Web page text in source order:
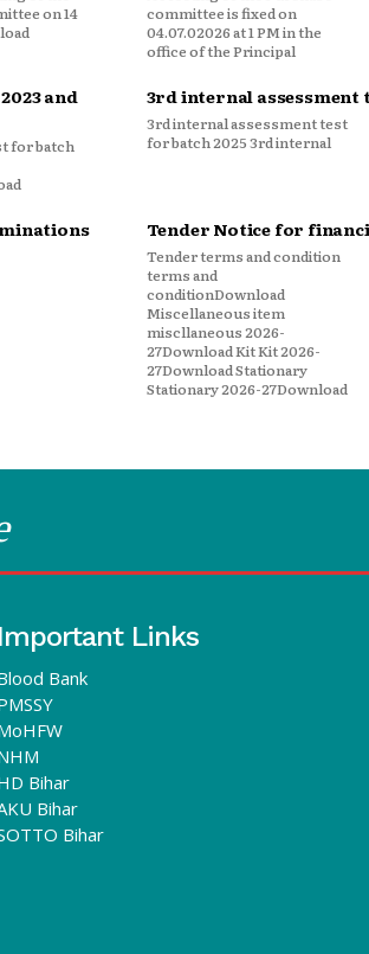
committee is fixed on
04.07.02026 at 1 PM in the
office of the Principal
Meeting of the Purchase
committee is fixed on
and
3rd internal assessment
3rd internal assessment test
for batch 2025 3rd internal
assessment test for batch
Tender Notice for
Tender terms and condition
terms and
conditionDownload
Miscellaneous item
miscllaneous 2026-
27Download Kit Kit 2026-
27Download Stationary
Stationary 2026-27Download
Repairing of Machine
Repairing of Machine 2026-
27Download Repairing of
wooden and steel furniture
Repairing of wooden and
steel furniture 2026-
Important Links
Bank
Bihar
Bihar
Bihar